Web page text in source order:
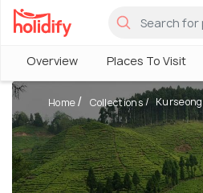
Overview Places To Visit
Home Collections